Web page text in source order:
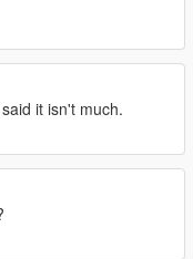
it isn't much.